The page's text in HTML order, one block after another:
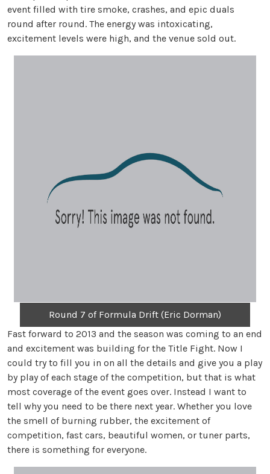
event filled with tire smoke, crashes, and epic duals
round after round. The energy was intoxicating,
excitement levels were high, and the venue sold out.
Round 7 of Formula Drift (Eric Dorman)
Fast forward to 2013 and the season was coming to an end
and excitement was building for the Title Fight. Now I
could try to fill you in on all the details and give you a play
by play of each stage of the competition, but that is what
most coverage of the event goes over. Instead I want to
tell why you need to be there next year. Whether you love
the smell of burning rubber, the excitement of
competition, fast cars, beautiful women, or tuner parts,
there is something for everyone.